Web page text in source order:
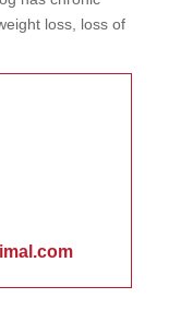
loss, loss of